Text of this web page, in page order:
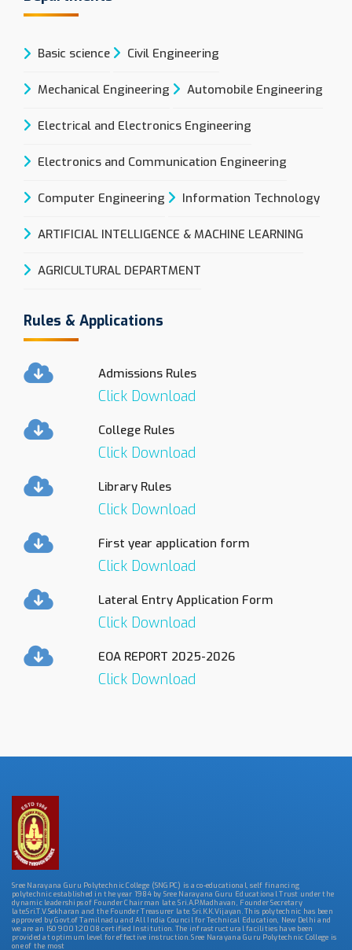
Basic science Civil Engineering
Mechanical Engineering Automobile Engineering
Electrical and Electronics Engineering
Electronics and Communication Engineering
Computer Engineering Information Technology
ARTIFICIAL INTELLIGENCE & MACHINE LEARNING
AGRICULTURAL DEPARTMENT
Rules & Applications
Admissions Rules
Click Download
College Rules
Click Download
Library Rules
Click Download
First year application form
Click Download
Lateral Entry Application Form
Click Download
EOA REPORT 2025-2026
Click Download
Sree Narayana Guru Polytechnic College (SNGPC) is a co-educational, self financing
polytechnic established in the year 1984 by Sree Narayana Guru Educational Trust under the
dynamic leaderships of Founder Chairman late. Sri.A.P.Madhavan, Founder Secretary
late.Sri.T.V.Sekharan and the Founder Treasurer late. Sri.K.K.Vijayan. This polytechnic has been
approved by Govt.of Tamilnadu and All India Council for Technical Education, New Delhi and
we are an ISO 9001:2008 certified Institution. The infrastructural facilities have been
provided at optimum level for effective instruction. Sree Narayana Guru Polytechnic College is
one of the most